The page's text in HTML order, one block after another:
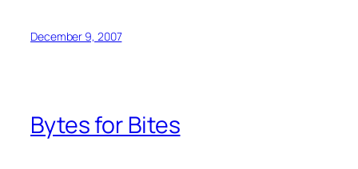
December 9, 2007
Bytes for Bites